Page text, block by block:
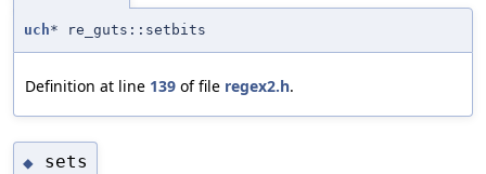
uch* re_guts::setbits
Definition at line 139 of file regex2.h.
◆ sets